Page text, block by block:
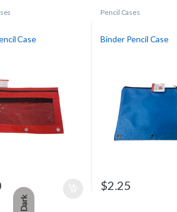
Dark
Case
Pencil Cases
Binder Pencil Case
$2.25